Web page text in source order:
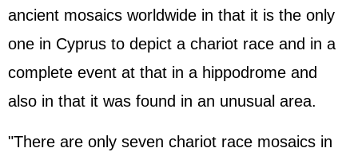
ancient mosaics worldwide in that it is the only
one in Cyprus to depict a chariot race and in a
complete event at that in a hippodrome and
also in that it was found in an unusual area.
"There are only seven chariot race mosaics in